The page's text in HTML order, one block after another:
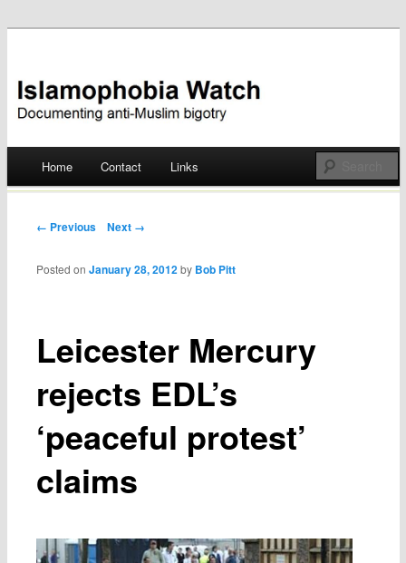
Islamophobia Watch
Skip
Home Contact Links
Post navigation
← Previous Next →
Leicester Mercury
rejects EDL’s
‘peaceful protest’
claims
Posted onJanuary 28, 2012 by Bob Pitt